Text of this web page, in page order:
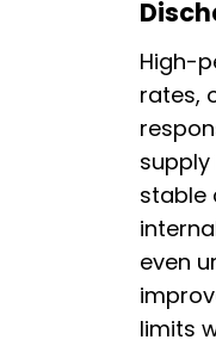
High-
rates,
stable
even
limits